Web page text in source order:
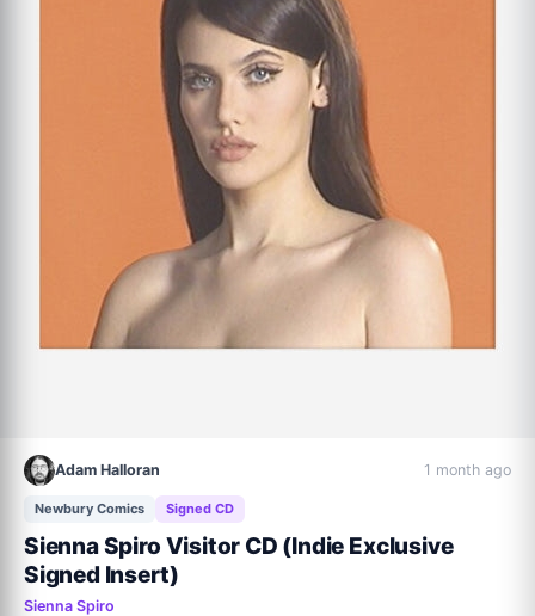
Adam Halloran 1 month ago
Newbury Comics Signed CD
Sienna Spiro Visitor CD (Indie Exclusive
Signed Insert)
Sienna Spiro